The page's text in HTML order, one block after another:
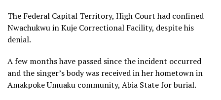
The Federal Capital Territory, High Court had confined
Nwachukwu in Kuje Correctional Facility, despite his
denial.
A few months have passed since the incident occurred
and the singer’s body was received in her hometown in
Amakpoke Umuaku community, Abia State for burial.